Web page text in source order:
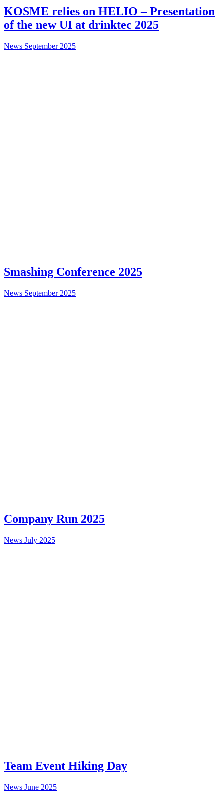
KOSME relies on HELIO – Presentation
of the new UI at drinktec 2025
News September 2025
Smashing Conference 2025
News September 2025
Company Run 2025
News July 2025
Team Event Hiking Day
News June 2025